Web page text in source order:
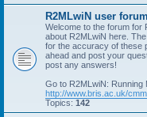
R2MLwiN user forum
Welcome to the forum for
about R2MLwiN here.
for the accuracy of these
ahead and post your
post any answers!
Go to R2MLwiN: Running
http://www.bris.ac.uk/
Topics: 142